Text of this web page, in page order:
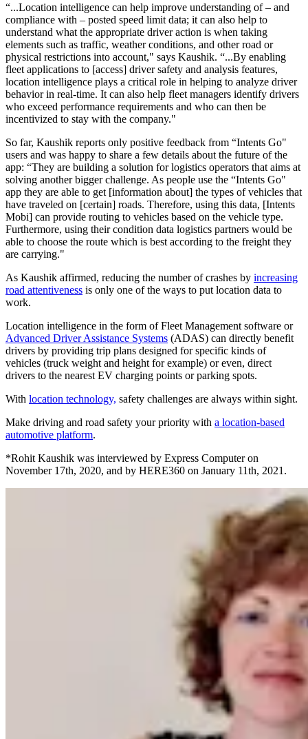
“...Location intelligence can help improve understanding of – and
compliance with – posted speed limit data; it can also help to
understand what the appropriate driver action is when taking
elements such as traffic, weather conditions, and other road or
physical restrictions into account," says Kaushik. “...By enabling
fleet applications to [access] driver safety and analysis features,
location intelligence plays a critical role in helping to analyze driver
behavior in real-time. It can also help fleet managers identify drivers
who exceed performance requirements and who can then be
incentivized to stay with the company."
So far, Kaushik reports only positive feedback from “Intents Go"
users and was happy to share a few details about the future of the
app: “They are building a solution for logistics operators that aims at
solving another bigger challenge. As people use the “Intents Go"
app they are able to get [information about] the types of vehicles that
have traveled on [certain] roads. Therefore, using this data, [Intents
Mobi] can provide routing to vehicles based on the vehicle type.
Furthermore, using their condition data logistics partners would be
able to choose the route which is best according to the freight they
are carrying."
As Kaushik affirmed, reducing the number of crashes by increasing
road attentiveness is only one of the ways to put location data to
work.
Location intelligence in the form of Fleet Management software or
Advanced Driver Assistance Systems (ADAS) can directly benefit
drivers by providing trip plans designed for specific kinds of
vehicles (truck weight and height for example) or even, direct
drivers to the nearest EV charging points or parking spots.
With location technology, safety challenges are always within sight.
Make driving and road safety your priority with a location-based
automotive platform.
*Rohit Kaushik was interviewed by Express Computer on
November 17th, 2020, and by HERE360 on January 11th, 2021.